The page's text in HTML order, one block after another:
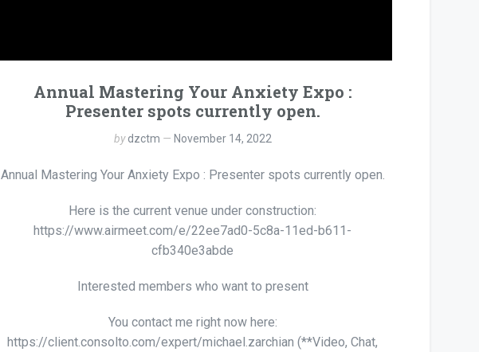
Annual Mastering Your Anxiety Expo :
Presenter spots currently open.
bydzctm November 14, 2022
Annual Mastering Your Anxiety Expo : Presenter spots currently open.
Here is the current venue under construction:
https://www.airmeet.com/e/22ee7ad0-5c8a-11ed-b611-
cfb340e3abde
Interested members who want to present
You contact me right now here:
https://client.consolto.com/expert/michael.zarchian (**Video, Chat,